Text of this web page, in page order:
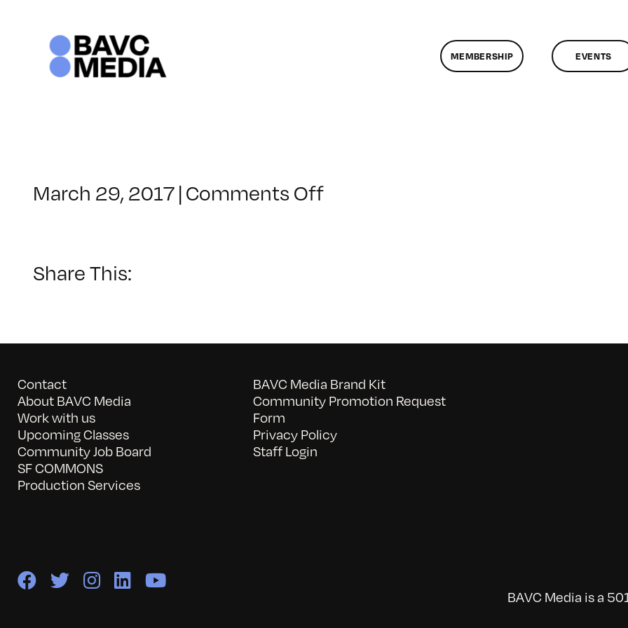
MEMBERSHIP EVENTS
March 29, 2017 | Comments Offon
Share This:
Contact
About BAVC Media
Work with us
Upcoming Classes
Community Job Board
SF COMMONS
Production Services
BAVC Media Brand Kit
Community Promotion Request
Form
Privacy Policy
Staff Login
BAVC Media is a